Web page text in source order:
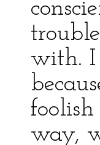
with. I
way,